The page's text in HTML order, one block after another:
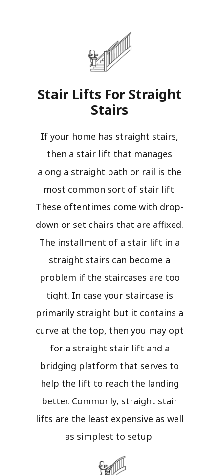
Stair Lifts For Straight
Stairs​
If your home has straight stairs,
then a stair lift that manages
along a straight path or rail is the
most common sort of stair lift.
These oftentimes come with drop-
down or set chairs that are affixed.
The installment of a stair lift in a
straight stairs can become a
problem if the staircases are too
tight. In case your staircase is
primarily straight but it contains a
curve at the top, then you may opt
for a straight stair lift and a
bridging platform that serves to
help the lift to reach the landing
better. Commonly, straight stair
lifts are the least expensive as well
as simplest to setup.